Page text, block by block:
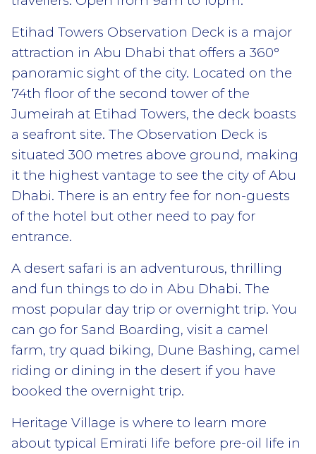
Etihad Towers Observation Deck is a major
attraction in Abu Dhabi that offers a 360°
panoramic sight of the city. Located on the
74th floor of the second tower of the
Jumeirah at Etihad Towers, the deck boasts
a seafront site. The Observation Deck is
situated 300 metres above ground, making
it the highest vantage to see the city of Abu
Dhabi. There is an entry fee for non-guests
of the hotel but other need to pay for
entrance.
A desert safari is an adventurous, thrilling
and fun things to do in Abu Dhabi. The
most popular day trip or overnight trip. You
can go for Sand Boarding, visit a camel
farm, try quad biking, Dune Bashing, camel
riding or dining in the desert if you have
booked the overnight trip.
Heritage Village is where to learn more
about typical Emirati life before pre-oil life in